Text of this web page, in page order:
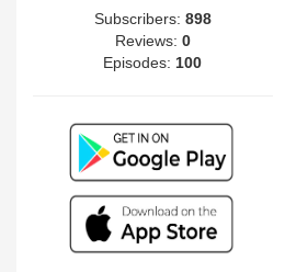
Subscribers: 898
Reviews: 0
Episodes: 100